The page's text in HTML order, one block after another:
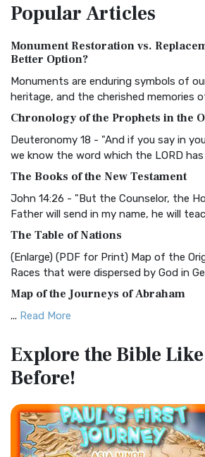
Treasure The Amplified Bible, Classic
The Authorized (King James) Version
Classic The Authorized King James
BRG Bible (BRG)
Visual Experience The BRG Bible, an
Christian Standard Bible (CSB)
and Readability The Christian Standard
Common English Bible (CEB)
Everyone The Common English Bible
More
Complete Jewish Bible (CJB)
The Complete Jewish Bible (CJB): A
Scripture The Complete Jewish Bible
The Contemporary English Version
Everyone The Contemporary English
Darby Translation (DARBY)
The Darby Translation: A Literal
Darby Translation, often referred to as
PopularArticles
Monument Restoration vs.
Better Option?
Monuments are enduring symbols of
heritage, and the cherished memories
Chronology of the Prophets in the
Deuteronomy 18 - "And if you say in
we know the word which the LORD has
The Books of the New Testament
John 14:26 - "But the Counselor, the
Father will send in my name, he will
The Table of Nations
(Enlarge) (PDF for Print) Map of the
Races that were dispersed by God in
Map of the Journeys of Abraham
... Read More
Egypt
(Enlarge) (PDF for Print) Map of the
from Egypt This map shows the
Miracles in the Old Testament
Mark 6:52 - For they considered not
loaves: for their heart was hardened.
Explore the Bible
Before!